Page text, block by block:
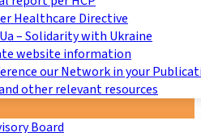
Healthcare Directive
– Solidarity with Ukraine
website information
our Network in your
other relevant resources
Board